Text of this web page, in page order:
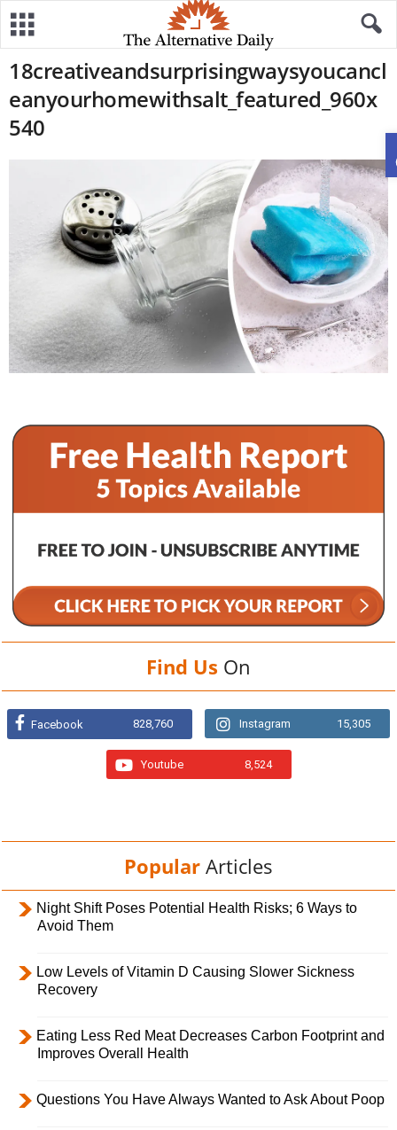
18creativeandsurprisingwaysyoucancl
eanyourhomewithsalt_featured_960x
540
Find Us On
Facebook 828,760 Instagram 15,305
Youtube 8,524
Popular Articles
Night Shift Poses Potential Health Risks; 6 Ways to
Avoid Them
Low Levels of Vitamin D Causing Slower Sickness
Recovery
Eating Less Red Meat Decreases Carbon Footprint and
Improves Overall Health
Questions You Have Always Wanted to Ask About Poop